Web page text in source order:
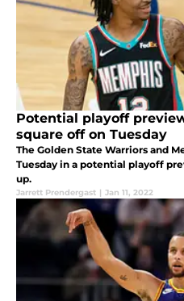
Potential playoff
square off on Tuesday
The Golden State Warriors and
Tuesday in a potential playoff
up.
Jarrett Prendergast | Jan 11, 2022